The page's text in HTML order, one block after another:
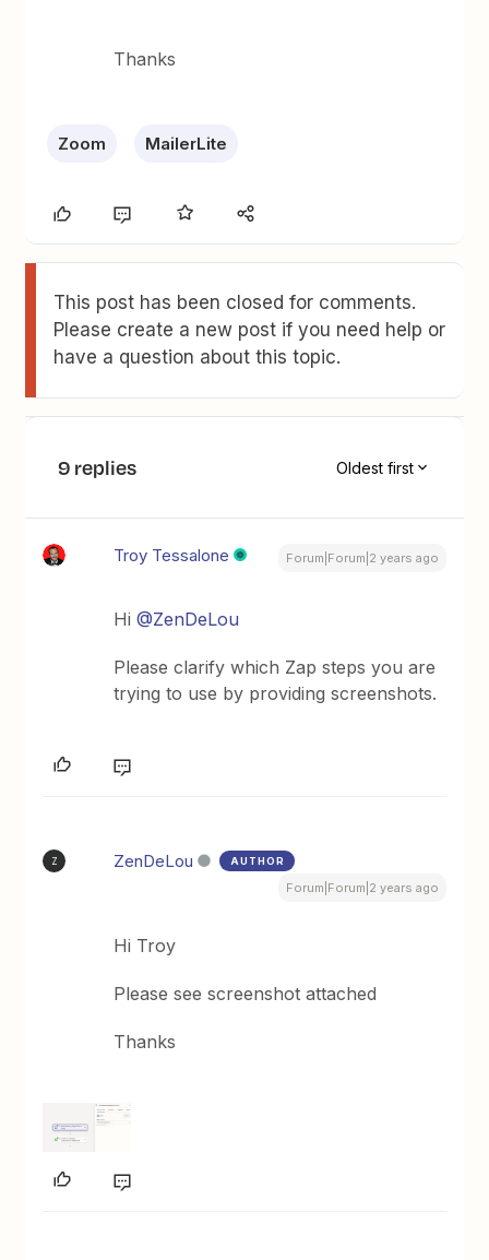
Thanks
Zoom MailerLite
This post has been closed for comments.
Please create a new post if you need help or
have a question about this topic.
9 replies Oldest first
Troy Tessalone Forum|Forum|2 years ago
Hi@ZenDeLou
Please clarify which Zap steps you are
trying to use by providing screenshots.
Z ZenDeLou AUTHOR
Forum|Forum|2 years ago
Hi Troy
Please see screenshot attached
Thanks